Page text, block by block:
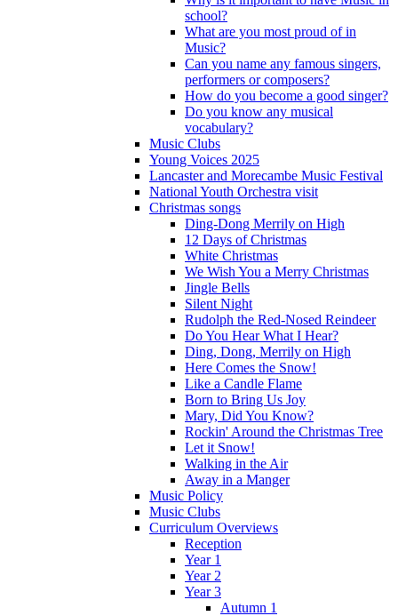
school?
What are you most proud of in
Music?
Can you name any famous singers,
performers or composers?
How do you become a good singer?
Do you know any musical
vocabulary?
Music Clubs
Young Voices 2025
Lancaster and Morecambe Music Festival
National Youth Orchestra visit
Christmas songs
Ding-Dong Merrily on High
12 Days of Christmas
White Christmas
We Wish You a Merry Christmas
Jingle Bells
Silent Night
Rudolph the Red-Nosed Reindeer
Do You Hear What I Hear?
Ding, Dong, Merrily on High
Here Comes the Snow!
Like a Candle Flame
Born to Bring Us Joy
Mary, Did You Know?
Rockin' Around the Christmas Tree
Let it Snow!
Walking in the Air
Away in a Manger
Music Policy
Music Clubs
Curriculum Overviews
Reception
Year 1
Year 2
Year 3
Autumn 1